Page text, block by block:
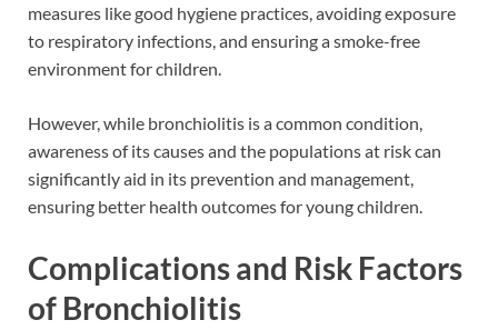
measures like good hygiene practices, avoiding exposure
to respiratory infections, and ensuring a smoke-free
environment for children.
However, while bronchiolitis is a common condition,
awareness of its causes and the populations at risk can
significantly aid in its prevention and management,
ensuring better health outcomes for young children.
Complications and Risk Factors
of Bronchiolitis